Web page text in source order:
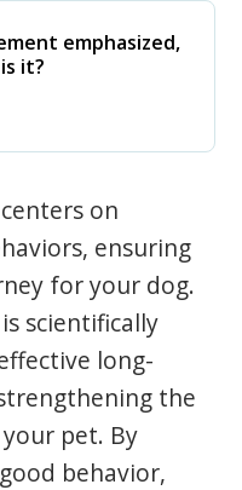
emphasized,
it?
on
ensuring
for your dog.
scientifically
long-
the
pet. By
behavior,